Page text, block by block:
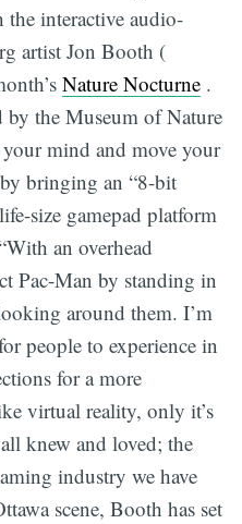
interactive audio-
artist Jon Booth (
Nature Nocturne.
by the Museum of Nature
mind and move your
bringing an “8-bit
size gamepad platform
an overhead
Pac-Man by standing in
around them. I’m
people to experience in
for a more
virtual reality, only it’s
knew and loved; the
industry we have
scene, Booth has set